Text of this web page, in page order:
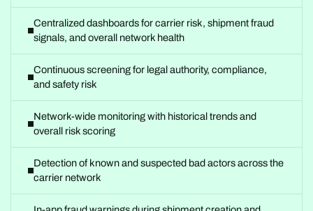
Centralized dashboards for carrier risk, shipment fraud
signals, and overall network health
Continuous screening for legal authority, compliance,
and safety risk
Network-wide monitoring with historical trends and
overall risk scoring
Detection of known and suspected bad actors across the
carrier network